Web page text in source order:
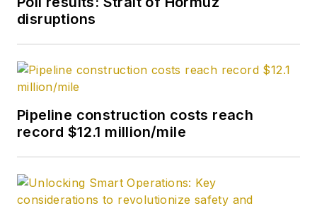
2017, she joined Oil &
later named
Managing Editor -
expanded into
content strategy.
University.
disruptions
Pipeline construction costs reach
record $12.1 million/mile